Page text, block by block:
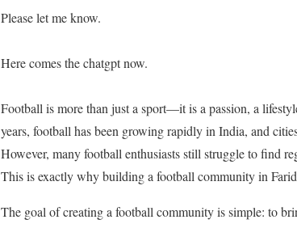
Please let me know.
Here comes the chatgpt now.
Football is more than just a sport—it is a passion, a
years, football has been growing rapidly in India, and
However, many football enthusiasts still struggle to find
This is exactly why building a football community in
The goal of creating a football community is simple: to